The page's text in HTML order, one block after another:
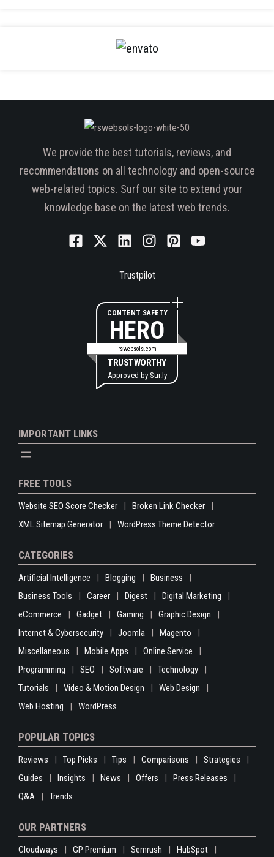
We provide the best tutorials, reviews, and
recommendations on all technology and open-source
web-related topics. Surf our site to extend your
knowledge base on the latest web trends.
Trustpilot
CONTENT SAFETY
HERO
rswebsols.com
TRUSTWORTHY
Approved by Sur.ly
IMPORTANT LINKS
FREE TOOLS
Website SEO Score Checker
Broken Link Checker
XML Sitemap Generator
WordPress Theme Detector
CATEGORIES
Artificial Intelligence Blogging
Business
Business Tools
Career Digest
Digital Marketing
eCommerce
Gadget Gaming
Graphic Design
Internet & Cybersecurity
Joomla
Magento
Miscellaneous
Mobile Apps
Online Service
Programming
SEO Software
Technology
Tutorials
Video & Motion Design
Web Design
Web Hosting
WordPress
POPULAR TOPICS
Reviews Top Picks Tips Comparisons
Strategies
Guides
Insights News Offers
Press Releases
Q&A
Trends
OUR PARTNERS
Cloudways GP Premium Semrush HubSpot